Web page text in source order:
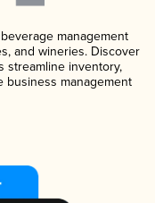
management
and wineries. Discover
streamline inventory,
business management